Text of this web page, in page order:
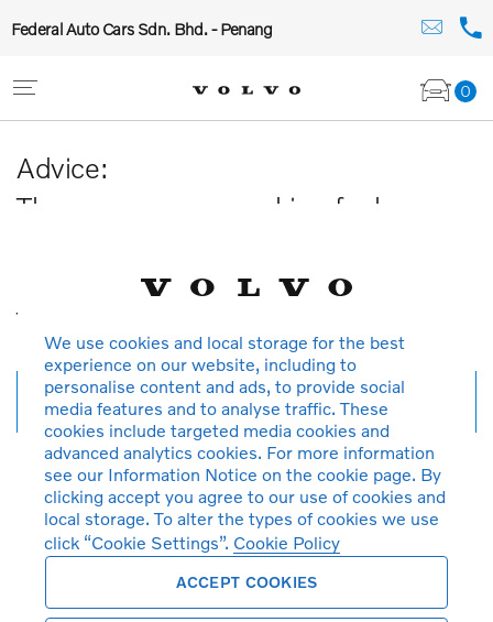
Federal Auto Cars Sdn. Bhd. - Penang
0
Advice:
The car you are searching for has
Thank you for your understanding.
New search
We use cookies and local storage for the best
experience on our website, including to
personalise content and ads, to provide social
media features and to analyse traffic. These
cookies include targeted media cookies and
advanced analytics cookies. For more information
see our Information Notice on the cookie page. By
clicking accept you agree to our use of cookies and
local storage. To alter the types of cookies we use
click “Cookie Settings”. Cookie Policy
ACCEPT COOKIES